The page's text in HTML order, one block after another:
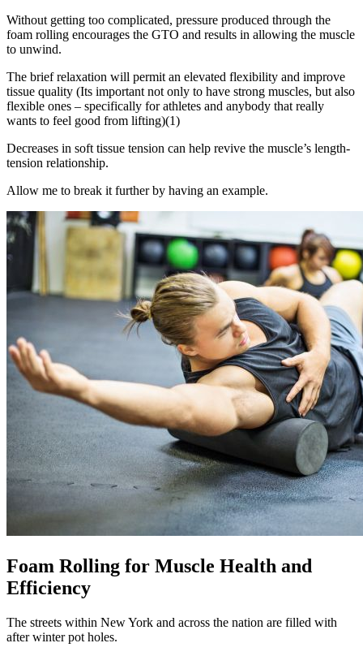
Without getting too complicated, pressure produced through the
foam rolling encourages the GTO and results in allowing the muscle
to unwind.
The brief relaxation will permit an elevated flexibility and improve
tissue quality (Its important not only to have strong muscles, but also
flexible ones – specifically for athletes and anybody that really
wants to feel good from lifting)(1)
Decreases in soft tissue tension can help revive the muscle’s length-
tension relationship.
Allow me to break it further by having an example.
Foam Rolling for Muscle Health and
Efficiency
The streets within New York and across the nation are filled with
after winter pot holes.